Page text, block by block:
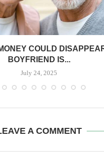
COULD
BOYFRIEND IS...
July 24, 2025
A COMMENT